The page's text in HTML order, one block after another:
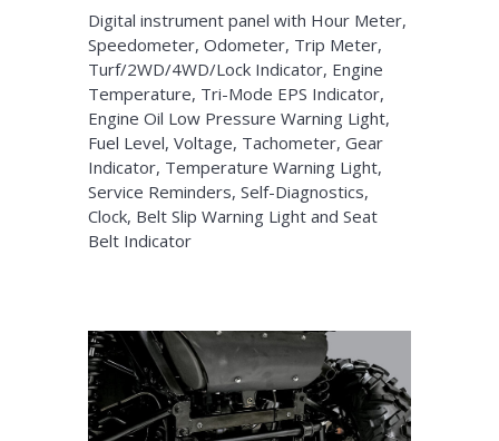
Digital instrument panel with Hour Meter,
Speedometer, Odometer, Trip Meter,
Turf/2WD/4WD/Lock Indicator, Engine
Temperature, Tri-Mode EPS Indicator,
Engine Oil Low Pressure Warning Light,
Fuel Level, Voltage, Tachometer, Gear
Indicator, Temperature Warning Light,
Service Reminders, Self-Diagnostics,
Clock, Belt Slip Warning Light and Seat
Belt Indicator